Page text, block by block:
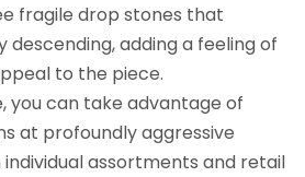
fragile drop stones that
adding a feeling of
to the piece.
you can take advantage of
at profoundly aggressive
assortments and retail